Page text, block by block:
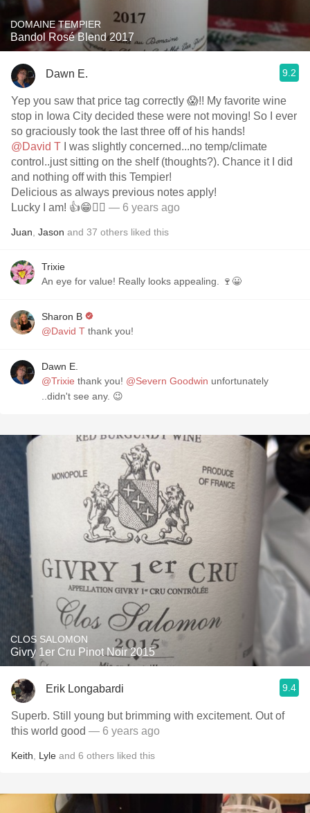
DOMAINE TEMPIER
Bandol Rosé Blend 2017
Dawn E. 9.2
Yep you saw that price tag correctly 😱!! My favorite wine
stop in Iowa City decided these were not moving! So I ever
so graciously took the last three off of his hands!
@David T I was slightly concerned...no temp/climate
control..just sitting on the shelf (thoughts?). Chance it I did
and nothing off with this Tempier!
Delicious as always previous notes apply!
Lucky I am! 👍😁🤷‍♂️ — 6 years ago
Juan Jason and 37 others liked this
Trixie
An eye for value! Really looks appealing. 🍷😀
Sharon B
@David T thank you!
Dawn E.
@Trixie thank you! @Severn Goodwin unfortunately
..didn't see any. 😉
CLOS SALOMON
Givry 1er Cru Pinot Noir 2015
Erik Longabardi 9.4
Superb. Still young but brimming with excitement. Out of
this world good — 6 years ago
Keith Lyle and 6 others liked this